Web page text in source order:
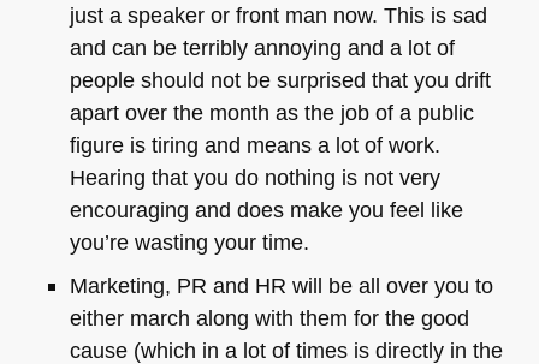
just a speaker or front man now. This is sad
and can be terribly annoying and a lot of
people should not be surprised that you drift
apart over the month as the job of a public
figure is tiring and means a lot of work.
Hearing that you do nothing is not very
encouraging and does make you feel like
you’re wasting your time.
Marketing, PR and HR will be all over you to
either march along with them for the good
cause (which in a lot of times is directly in the